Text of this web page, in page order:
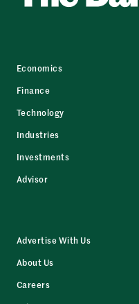
Economics
Finance
Technology
Industries
Investments
Advisor
Advertise With Us
About Us
Careers